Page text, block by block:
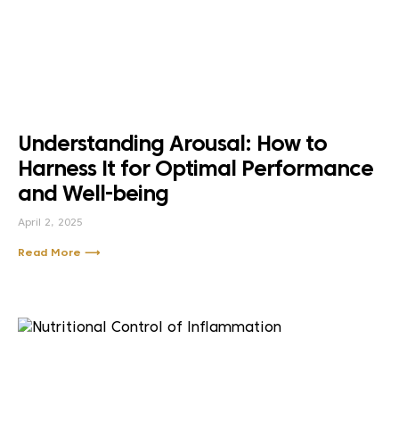
Understanding Arousal: How to
Harness It for Optimal Performance
and Well-being
April 2, 2025
Read More ⟶